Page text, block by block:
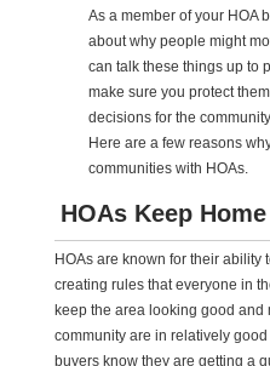
As a member of your HOA
about why people might
can talk these things up to
make sure you protect
decisions for the
Here are a few reasons
communities with HOAs.
HOAs Keep
HOAs are known for their ability
creating rules that everyone in
keep the area looking good and
community are in relatively
buyers know they are getting a